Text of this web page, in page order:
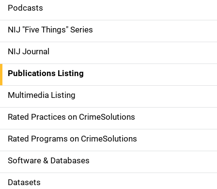
i
d
e
n
a
v
i
g
a
t
Podcasts
NIJ "Five Things" Series
NIJ Journal
Publications Listing
Multimedia Listing
Rated Practices on CrimeSolutions
Rated Programs on CrimeSolutions
Software & Databases
Datasets